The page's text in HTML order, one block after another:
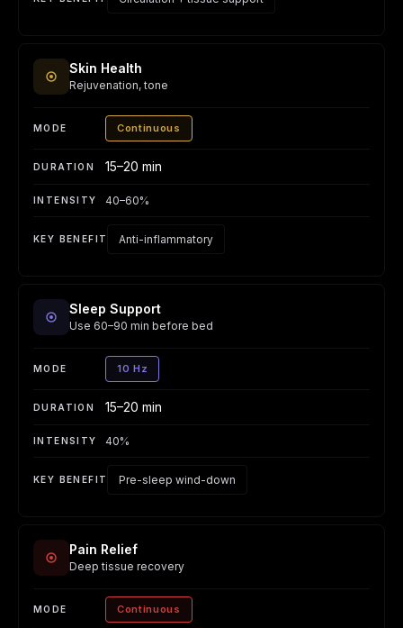
Skin Health
Rejuvenation, tone
Continuous
15–20 min
40–60%
Anti-inflammatory
Sleep Support
Use 60–90 min before bed
10 Hz
15–20 min
40%
Pre-sleep wind-down
Pain Relief
Deep tissue recovery
Continuous